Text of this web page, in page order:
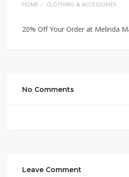
HOME CLOTHING & ACCESSORIES
20% Off Your Order at Melinda
No Comments
Leave Comment